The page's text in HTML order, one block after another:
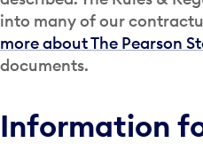
into many of our
more about The Pearson
documents.
Information